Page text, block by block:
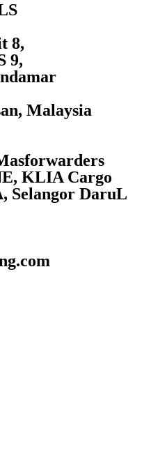
8,
9,
Malaysia
KLIA Cargo
Selangor DaruL